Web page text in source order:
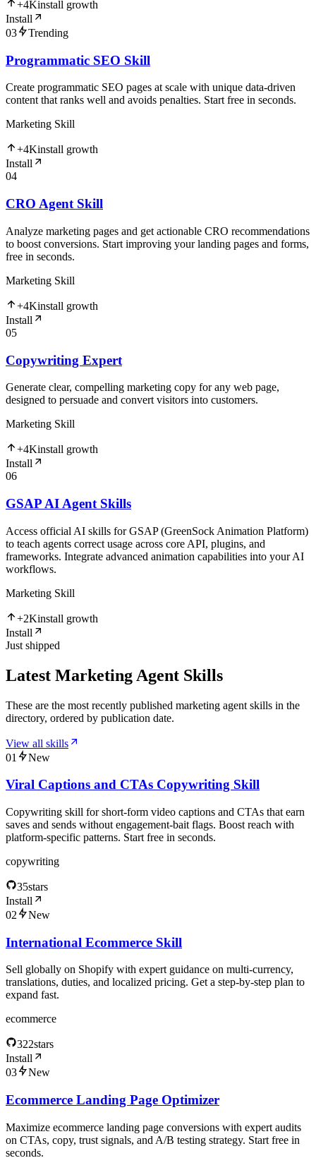
+4Kinstall growth
Install
03
Trending
Programmatic SEO Skill
Create programmatic SEO pages at scale with unique data-driven
content that ranks well and avoids penalties. Start free in seconds.
Marketing Skill
+4Kinstall growth
Install
04
CRO Agent Skill
Analyze marketing pages and get actionable CRO recommendations
to boost conversions. Start improving your landing pages and forms,
free in seconds.
Marketing Skill
+4Kinstall growth
Install
05
Copywriting Expert
Generate clear, compelling marketing copy for any web page,
designed to persuade and convert visitors into customers.
Marketing Skill
+4Kinstall growth
Install
06
GSAP AI Agent Skills
Access official AI skills for GSAP (GreenSock Animation Platform)
to teach agents correct usage across core API, plugins, and
frameworks. Integrate advanced animation capabilities into your AI
workflows.
Marketing Skill
+2Kinstall growth
Install
Just shipped
Latest Marketing Agent Skills
These are the most recently published marketing agent skills in the
directory, ordered by publication date.
View all skills
01
New
Viral Captions and CTAs Copywriting Skill
Copywriting skill for short-form video captions and CTAs that earn
saves and sends without engagement-bait flags. Boost reach with
platform-specific patterns. Start free in seconds.
copywriting
35stars
Install
02
New
International Ecommerce Skill
Sell globally on Shopify with expert guidance on multi-currency,
translations, duties, and localized pricing. Get a step-by-step plan to
expand fast.
ecommerce
322stars
Install
03
New
Ecommerce Landing Page Optimizer
Maximize ecommerce landing page conversions with expert audits
on CTAs, copy, trust signals, and A/B testing strategy. Start free in
seconds.